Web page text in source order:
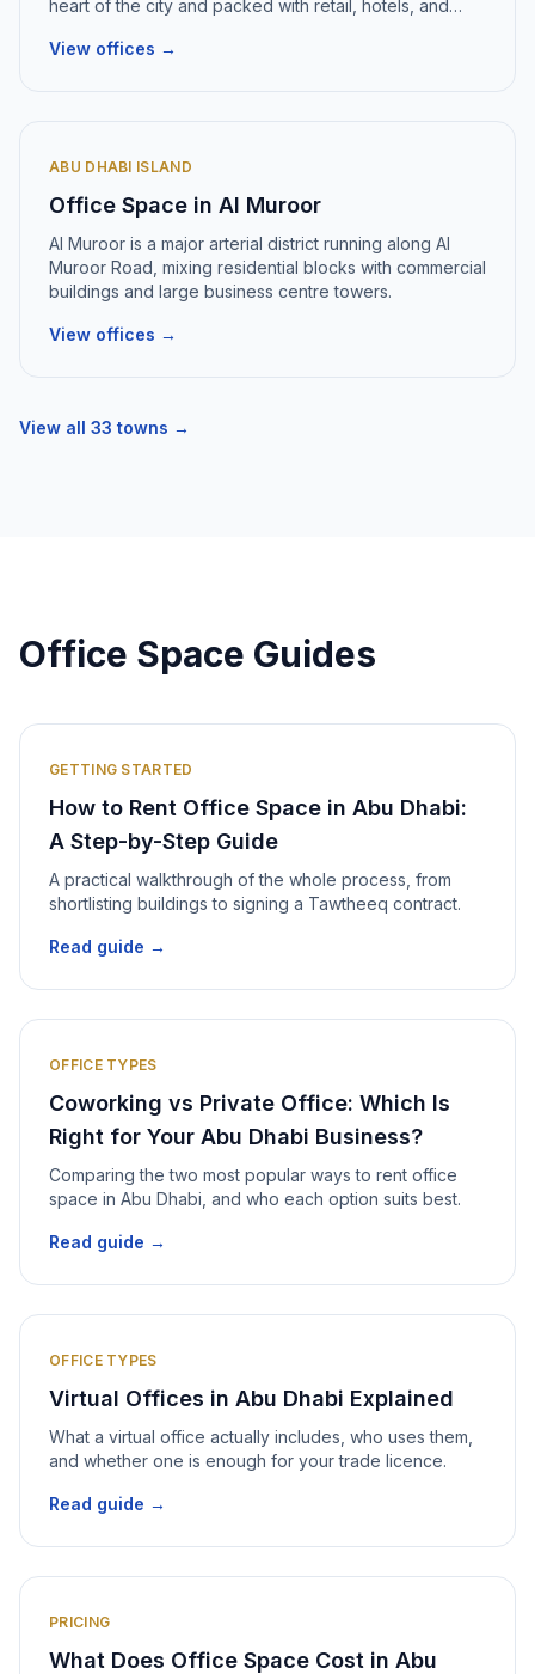
heart of the city and packed with retail, hotels, and
View offices →
ABU DHABI ISLAND
Office Space in Al Muroor
Al Muroor is a major arterial district running along Al
Muroor Road, mixing residential blocks with commercial
buildings and large business centre towers.
View offices →
View all 33 towns →
Office Space Guides
GETTING STARTED
How to Rent Office Space in Abu Dhabi:
A Step-by-Step Guide
A practical walkthrough of the whole process, from
shortlisting buildings to signing a Tawtheeq contract.
Read guide →
OFFICE TYPES
Coworking vs Private Office: Which Is
Right for Your Abu Dhabi Business?
Comparing the two most popular ways to rent office
space in Abu Dhabi, and who each option suits best.
Read guide →
OFFICE TYPES
Virtual Offices in Abu Dhabi Explained
What a virtual office actually includes, who uses them,
and whether one is enough for your trade licence.
Read guide →
PRICING
What Does Office Space Cost in Abu